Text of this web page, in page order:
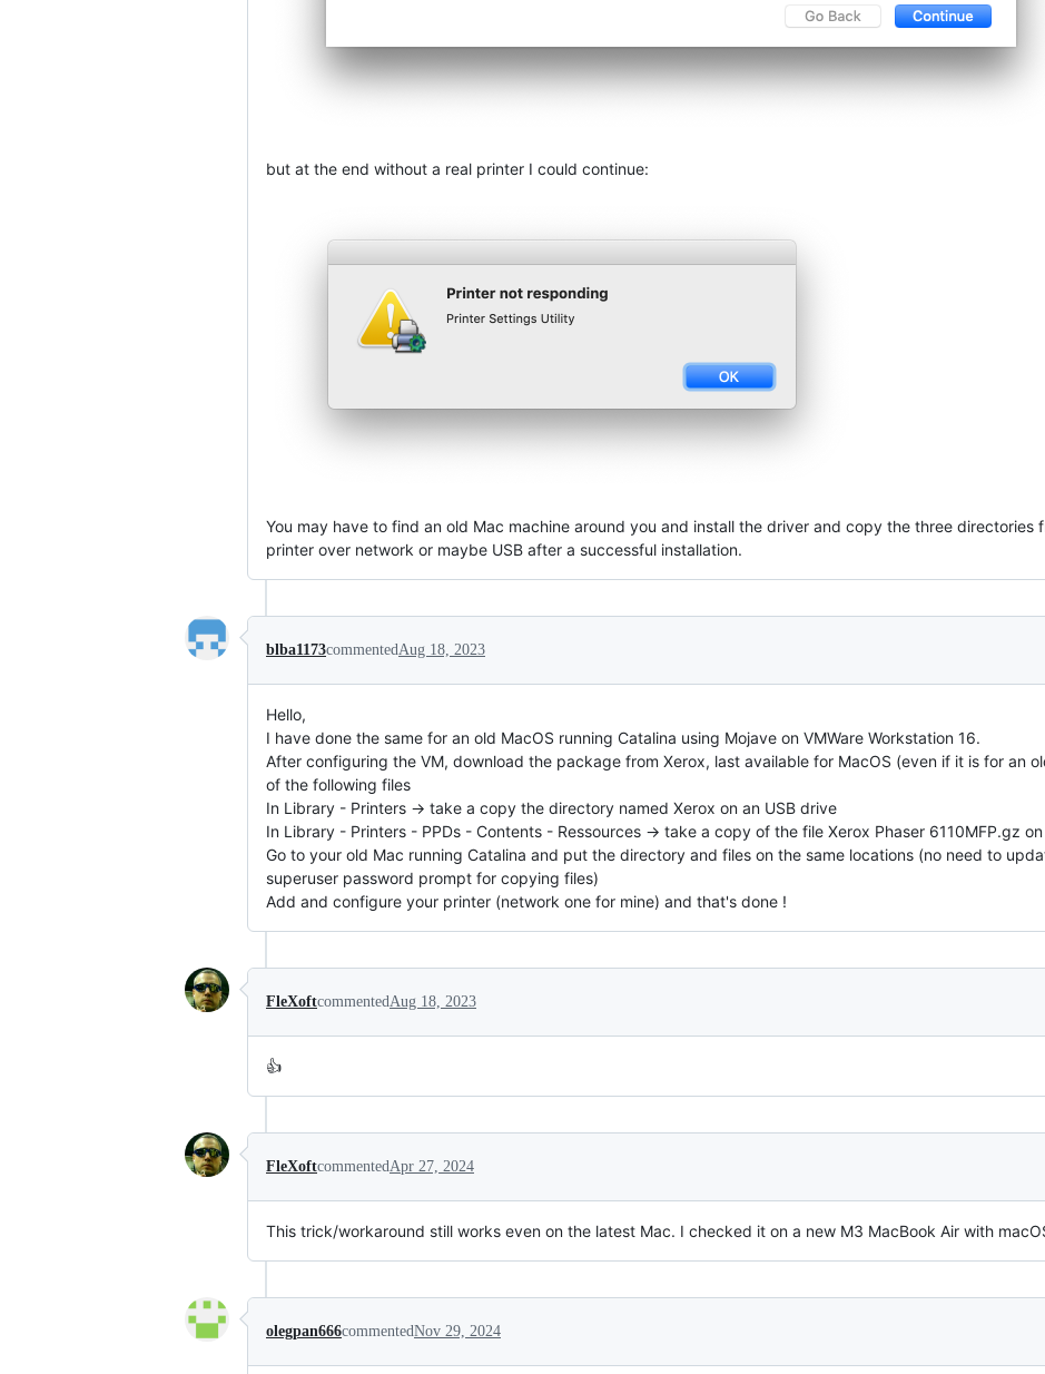
but at the end without a real printer I could continue:
You may have to find an old Mac machine around you and install the driver and copy the three directories
printer over network or maybe USB after a successful installation.
blba1173commentedAug 18, 2023
Hello,
I have done the same for an old MacOS running Catalina using Mojave on VMWare Workstation 16.
After configuring the VM, download the package from Xerox, last available for MacOS (even if it is for an
of the following files
In Library - Printers -> take a copy the directory named Xerox on an USB drive
In Library - Printers - PPDs - Contents - Ressources -> take a copy of the file Xerox Phaser 6110MFP.gz
Go to your old Mac running Catalina and put the directory and files on the same locations (no need to
superuser password prompt for copying files)
Add and configure your printer (network one for mine) and that's done !
FleXoftcommentedAug 18, 2023
👍
FleXoftcommentedApr 27, 2024
This trick/workaround still works even on the latest Mac. I checked it on a new M3 MacBook Air with
olegpan666commentedNov 29, 2024